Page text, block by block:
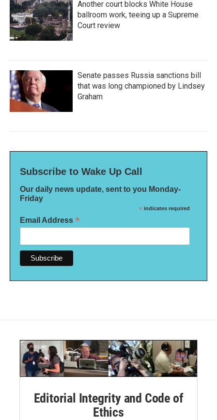
Another court blocks White House
ballroom work, teeing up a Supreme
Court review
Senate passes Russia sanctions bill
that was long championed by Lindsey
Graham
Subscribe to Wake Up Call
Our daily news update, sent to you Monday-
Friday
* indicates required
Email Address *
Editorial Integrity and Code of
Ethics